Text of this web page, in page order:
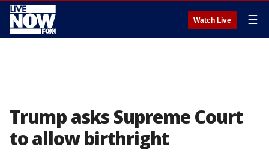
Watch Live ☰
Trump asks Supreme Court
to allow birthright